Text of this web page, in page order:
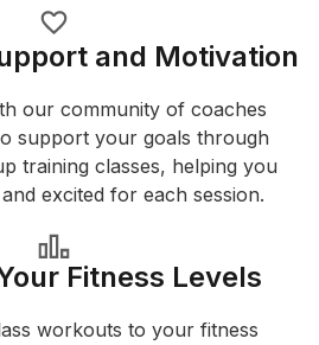
and Motivation
our community of coaches
support your goals through
training classes, helping you
excited for each session.
Fitness Levels
workouts to your fitness